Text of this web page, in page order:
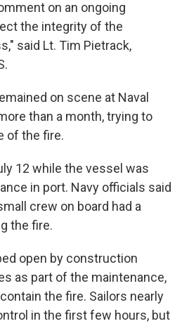
on an ongoing
the integrity of the
said Lt. Tim Pietrack,
on scene at Naval
than a month, trying to
of the fire.
12 while the vessel was
in port. Navy officials said
crew on board had a
the fire.
open by construction
as part of the maintenance,
the fire. Sailors nearly
in the first few hours, but